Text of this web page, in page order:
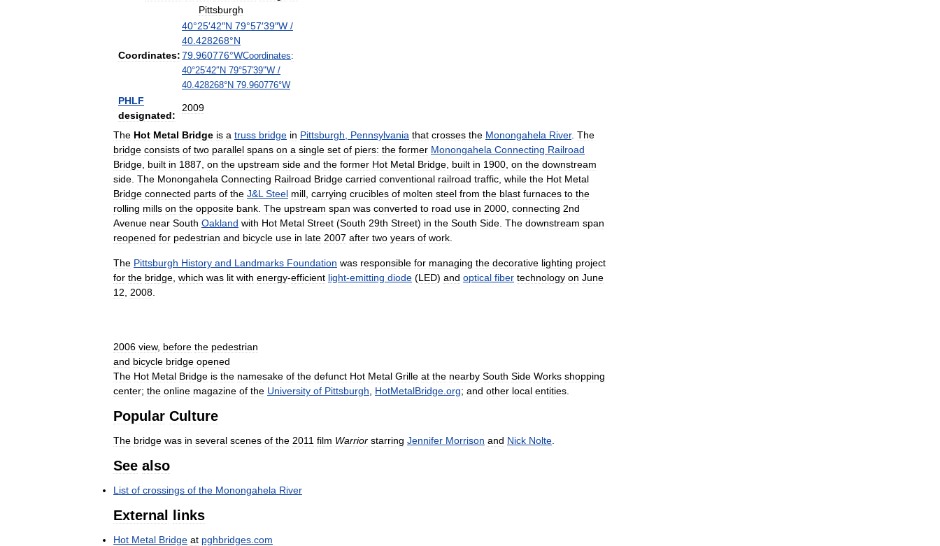
Pittsburgh
Coordinates:
40°25′42″N 79°57′39″W /
40 428268°N
79 960776°WCoordinates:
40°25′42″N 79°57′39″W /
40.428268°N 79.960776°W
PHLF
designated:
2009
The Hot Metal Bridge is a truss bridge in Pittsburgh Pennsylvania that crosses the Monongahela River. The
bridge consists of two parallel spans on a single set of piers: the former Monongahela Connecting Railroad
Bridge built in 1887 on the upstream side and the former Hot Metal Bridge built in 1900 on the downstream
side The Monongahela Connecting Railroad Bridge carried conventional railroad traffic while the Hot Metal
Bridge connected parts of the J&L Steel mill carrying crucibles of molten steel from the blast furnaces to the
rolling mills on the opposite bank The upstream span was converted to road use in 2000 connecting 2nd
Avenue near South Oakland with Hot Metal Street (South 29th Street) in the South Side The downstream span
reopened for pedestrian and bicycle use in late 2007 after two years of work
The Pittsburgh History and Landmarks Foundation was responsible for managing the decorative lighting project
for the bridge which was lit with energy-efficient light-emitting diode (LED) and optical fiber technology on June
12
2008
2006 view, before the pedestrian
and bicycle bridge opened
The Hot Metal Bridge is the namesake of the defunct Hot Metal Grille at the nearby South Side Works shopping
center; the online magazine of the University of Pittsburgh HotMetalBridge org; and other local entities
Popular Culture
The bridge was in several scenes of the 2011 film Warrior starring Jennifer Morrison and Nick Nolte
See also
List of crossings of the Monongahela River
External links
Hot Metal Bridge at pghbridges com